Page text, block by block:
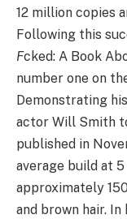
12 million copies
Following this
Fcked: A Book
number one on
Demonstrating
actor Will Smith
published in
average build at
approximately
and brown hair.